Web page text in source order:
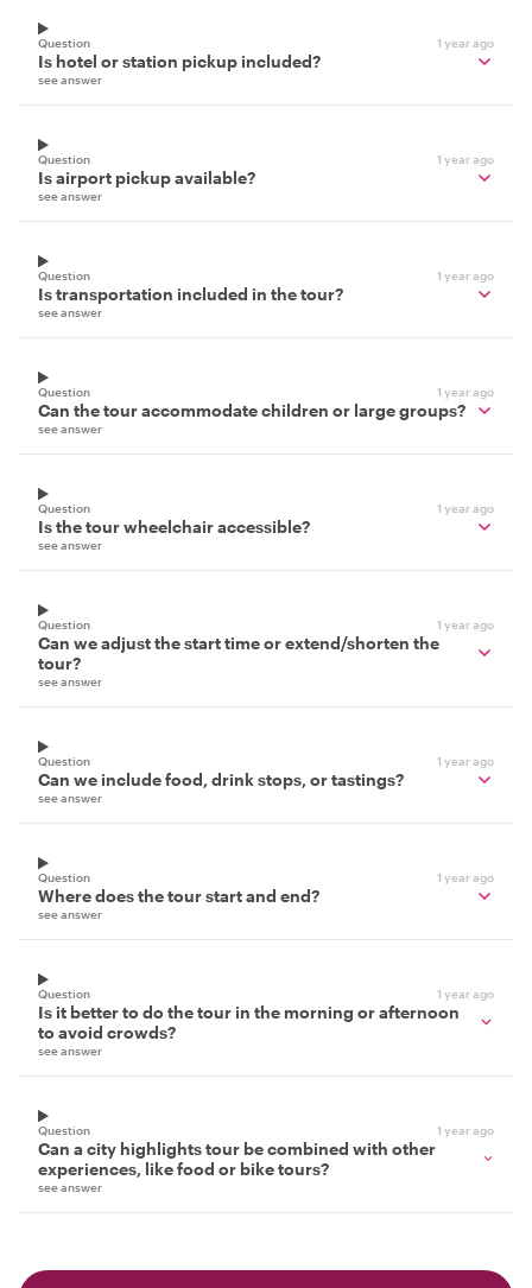
Question 1 year ago
Is hotel or station pickup included?
see answer
Question 1 year ago
Is airport pickup available?
see answer
Question 1 year ago
Is transportation included in the tour?
see answer
Question 1 year ago
Can the tour accommodate children or large groups?
see answer
Question 1 year ago
Is the tour wheelchair accessible?
see answer
Question 1 year ago
Can we adjust the start time or extend/shorten the
tour?
see answer
Question 1 year ago
Can we include food, drink stops, or tastings?
see answer
Question 1 year ago
Where does the tour start and end?
see answer
Question 1 year ago
Is it better to do the tour in the morning or afternoon
to avoid crowds?
see answer
Question 1 year ago
Can a city highlights tour be combined with other
experiences, like food or bike tours?
see answer